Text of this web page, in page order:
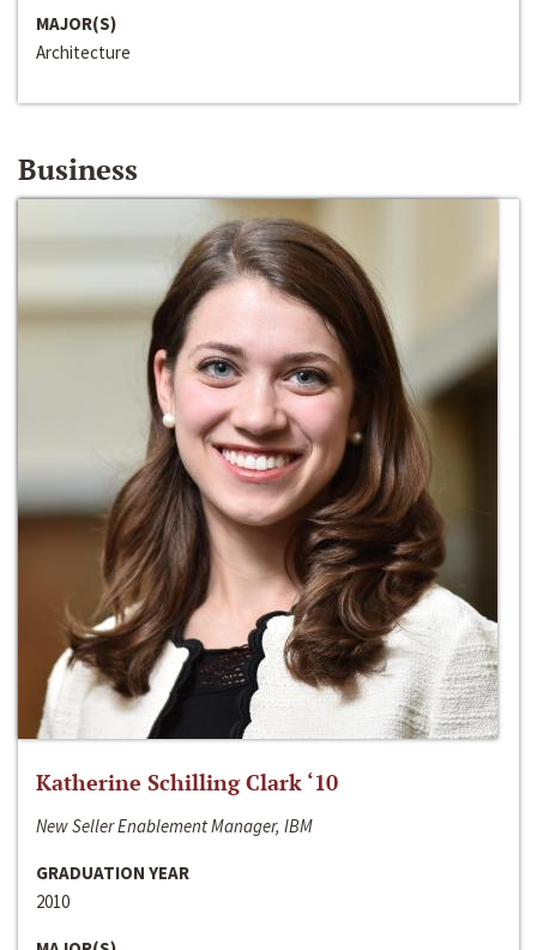
MAJOR(S)
Architecture
Business
Katherine Schilling Clark ‘10
New Seller Enablement Manager, IBM
GRADUATION YEAR
2010